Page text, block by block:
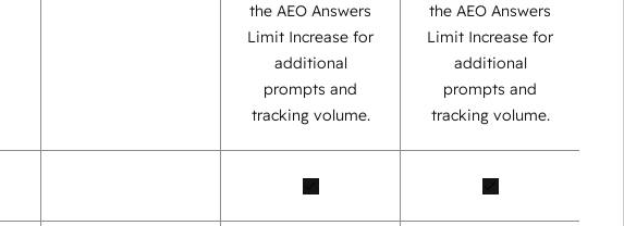
the AEO Answers
Limit Increase for
additional
prompts and
tracking volume.
the AEO Answers
Limit Increase for
additional
prompts and
tracking volume.